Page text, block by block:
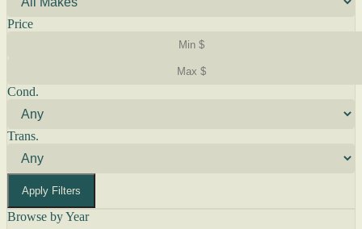
Price
Cond.
Trans.
Apply Filters
Browse by Year